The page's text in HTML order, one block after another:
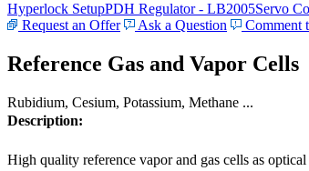
Hyperlock SetupPDH Regulator - LB2005Servo
Request an Offer
Ask a Question Comment
Reference Gas and Vapor Cells
Rubidium, Cesium, Potassium, Methane ...
Description:
High quality reference vapor and gas cells as